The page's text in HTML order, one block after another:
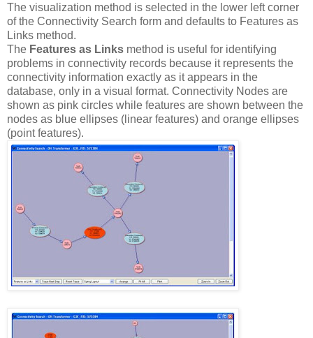
The visualization method is selected in the lower left corner
of the Connectivity Search form and defaults to Features as
Links method.
The Features as Links method is useful for identifying
problems in connectivity records because it represents the
connectivity information exactly as it appears in the
database, only in a visual format. Connectivity Nodes are
shown as pink circles while features are shown between the
nodes as blue ellipses (linear features) and orange ellipses
(point features).